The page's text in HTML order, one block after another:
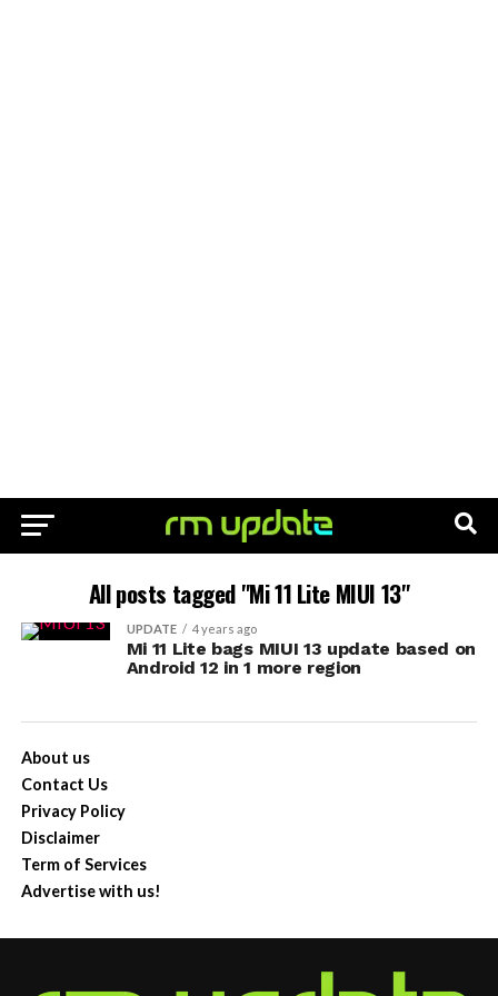
All posts tagged "Mi 11 Lite MIUI 13"
UPDATE 4 years ago
Mi 11 Lite bags MIUI 13 update based on
Android 12 in 1 more region
About us
Contact Us
Privacy Policy
Disclaimer
Term of Services
Advertise with us!